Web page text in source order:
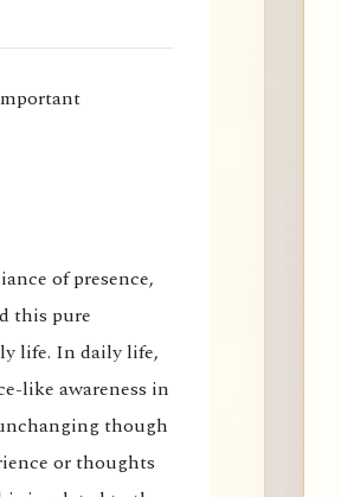
of presence,
this pure
life. In daily life,
like awareness in
though
or thoughts